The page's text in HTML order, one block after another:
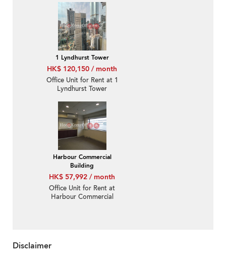
1 Lyndhurst Tower
HK$ 120,150 / month
Office Unit for Rent at 1
Lyndhurst Tower
Harbour Commercial
Building
HK$ 57,992 / month
Office Unit for Rent at
Harbour Commercial
Disclaimer